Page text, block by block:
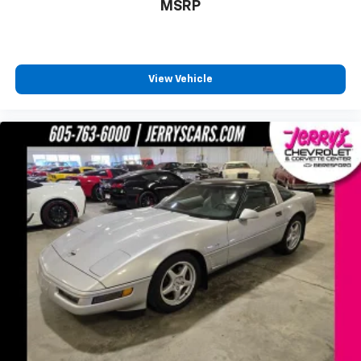
Performance Mode records performance
time, as well as 0-to-100-to-0 runs
Valet mode provides peace of mind by
recording video and data when your vehicle is
not in your control
Wireless Apple CarPlay/Wireless Android Auto
capability for compatible phones
Apple CarPlay vehicle user interface is a
product of Apple and its terms and privacy
statements apply. Requires compatible
iPhone and data plan rates apply. Apple
CarPlay is a trademark of Apple Inc. Siri,
iPhone and Apple Music are trademarks for
Apple Inc, registered in the U.S. and other
countries.
MSRP
View Vehicle